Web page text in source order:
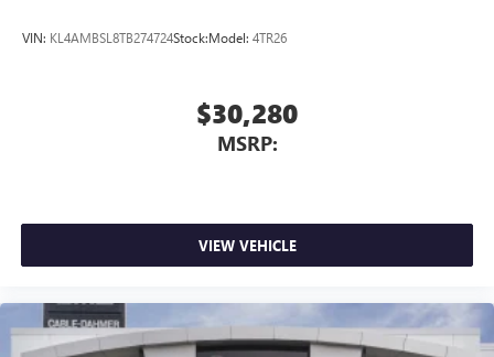
VIN: KL4AMBSL8TB274724Stock:Model: 4TR26
$30,280
MSRP:
VIEW VEHICLE